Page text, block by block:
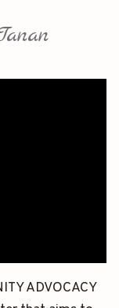
ADVOCACY